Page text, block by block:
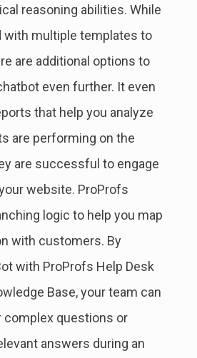
reasoning abilities. While
with multiple templates to
are additional options to
even further. It even
that help you analyze
are performing on the
are successful to engage
website. ProProfs
logic to help you map
with customers. By
with ProProfs Help Desk
Base, your team can
questions or
answers during an